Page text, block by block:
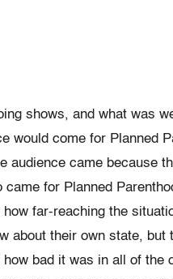
shows, and what was
would come for Planned
audience came because
came for Planned
how far-reaching the
about their own state, but
how bad it was in all of the